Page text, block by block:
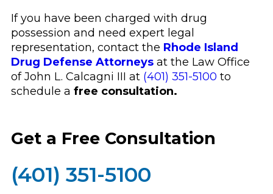
If you have been charged with drug
possession and need expert legal
representation, contact the Rhode Island
Drug Defense Attorneysat the Law Office
of John L. Calcagni III at (401) 351-5100 to
schedule a free consultation.
Get a Free Consultation
(401) 351-5100